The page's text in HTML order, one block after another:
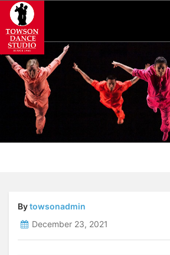
Bytowsonadmin
December 23, 2021